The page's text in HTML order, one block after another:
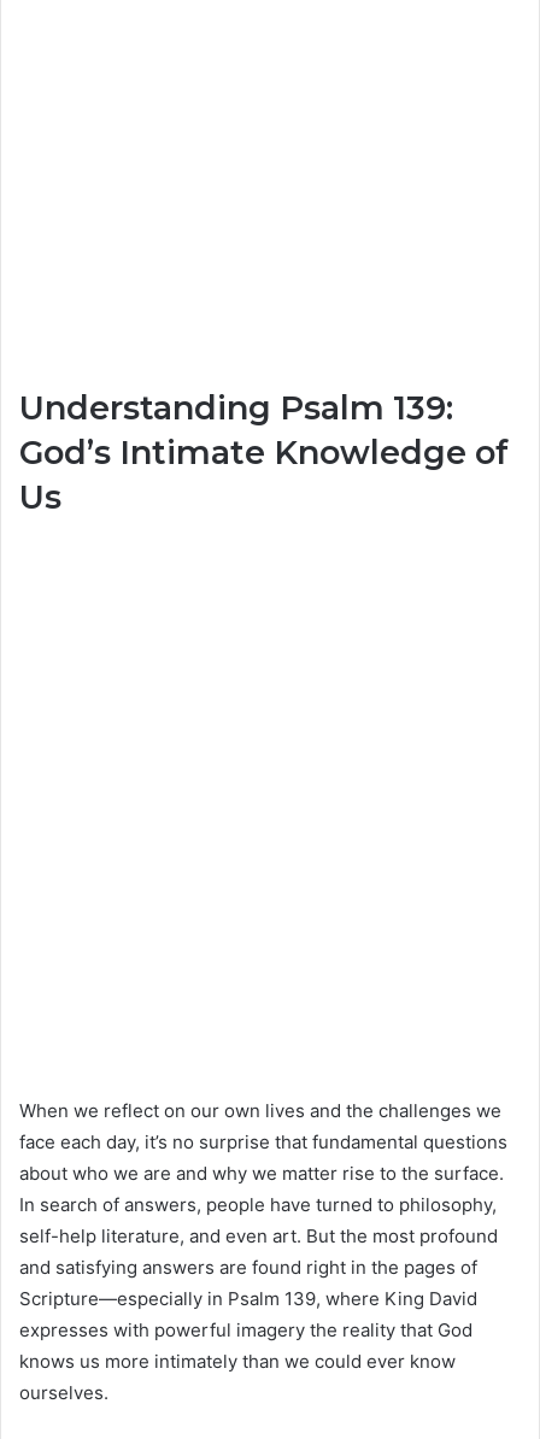
Understanding Psalm 139:
God’s Intimate Knowledge of
Us
When we reflect on our own lives and the challenges we
face each day, it’s no surprise that fundamental questions
about who we are and why we matter rise to the surface.
In search of answers, people have turned to philosophy,
self-help literature, and even art. But the most profound
and satisfying answers are found right in the pages of
Scripture—especially in Psalm 139, where King David
expresses with powerful imagery the reality that God
knows us more intimately than we could ever know
ourselves.